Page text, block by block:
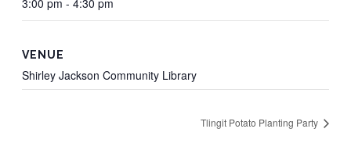
VENUE
Shirley Jackson Community Library
Tlingit Potato Planting Party